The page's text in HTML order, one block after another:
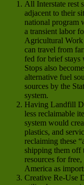
All Interstate rest
adjacent to their
national program
a transient labor
Agricultural Work
can travel from
fed for brief stays
Stops also
alternative fuel
sources by the
system.
Having Landfill
less reclaimable
system would
plastics, and
reclaiming these
shipping them off
resources for
America as
Creative Re-Use